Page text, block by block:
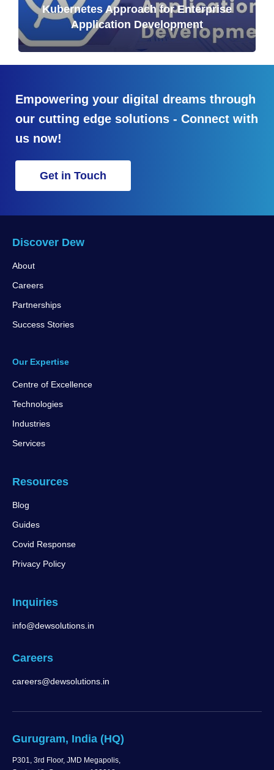
Kubernetes Approach for Enterprise
Application Development
Empowering your digital dreams through
our cutting edge solutions - Connect with
us now!
Get in Touch
Discover Dew
About
Careers
Partnerships
Success Stories
Our Expertise
Centre of Excellence
Technologies
Industries
Services
Resources
Blog
Guides
Covid Response
Privacy Policy
Inquiries
info@dewsolutions.in
Careers
careers@dewsolutions.in
Gurugram, India (HQ)
P301, 3rd Floor, JMD Megapolis,